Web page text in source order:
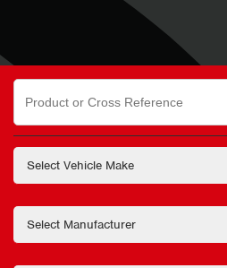
Search
for: